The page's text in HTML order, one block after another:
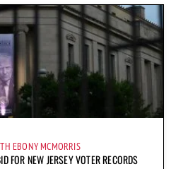
EBONY MCMORRIS
FOR NEW JERSEY VOTER RECORDS